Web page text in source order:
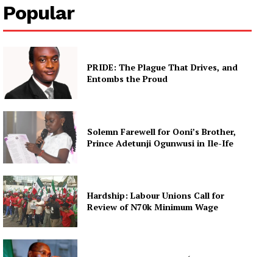
Popular
PRIDE: The Plague That Drives, and
Entombs the Proud
Solemn Farewell for Ooni’s Brother,
Prince Adetunji Ogunwusi in Ile-Ife
Hardship: Labour Unions Call for
Review of N70k Minimum Wage